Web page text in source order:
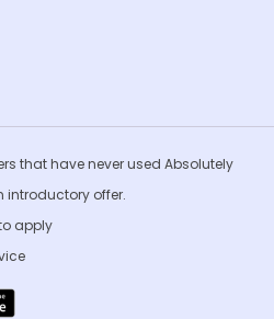
that have never used Absolutely
introductory offer.
apply